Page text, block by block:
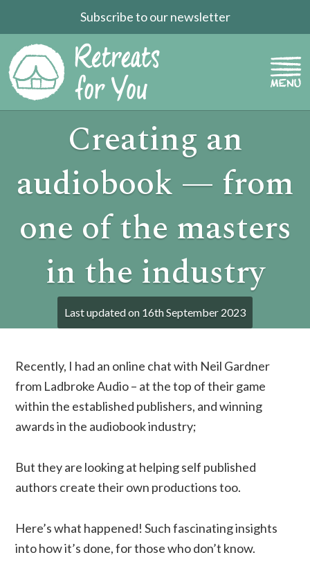
Subscribe to our newsletter
Creating an
audiobook — from
one of the masters
in the industry
Last updated on 16th September 2023
Recently, I had an online chat with Neil Gardner
from Ladbroke Audio – at the top of their game
within the established publishers, and winning
awards in the audiobook industry;
But they are looking at helping self published
authors create their own productions too.
Here’s what happened! Such fascinating insights
into how it’s done, for those who don’t know.